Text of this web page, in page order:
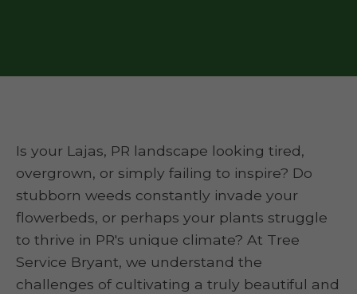
Is your Lajas, PR landscape looking tired,
overgrown, or simply failing to inspire? Do
stubborn weeds constantly invade your
flowerbeds, or perhaps your plants struggle
to thrive in PR's unique climate? At Tree
Service Bryant, we understand the
challenges of cultivating a truly beautiful and